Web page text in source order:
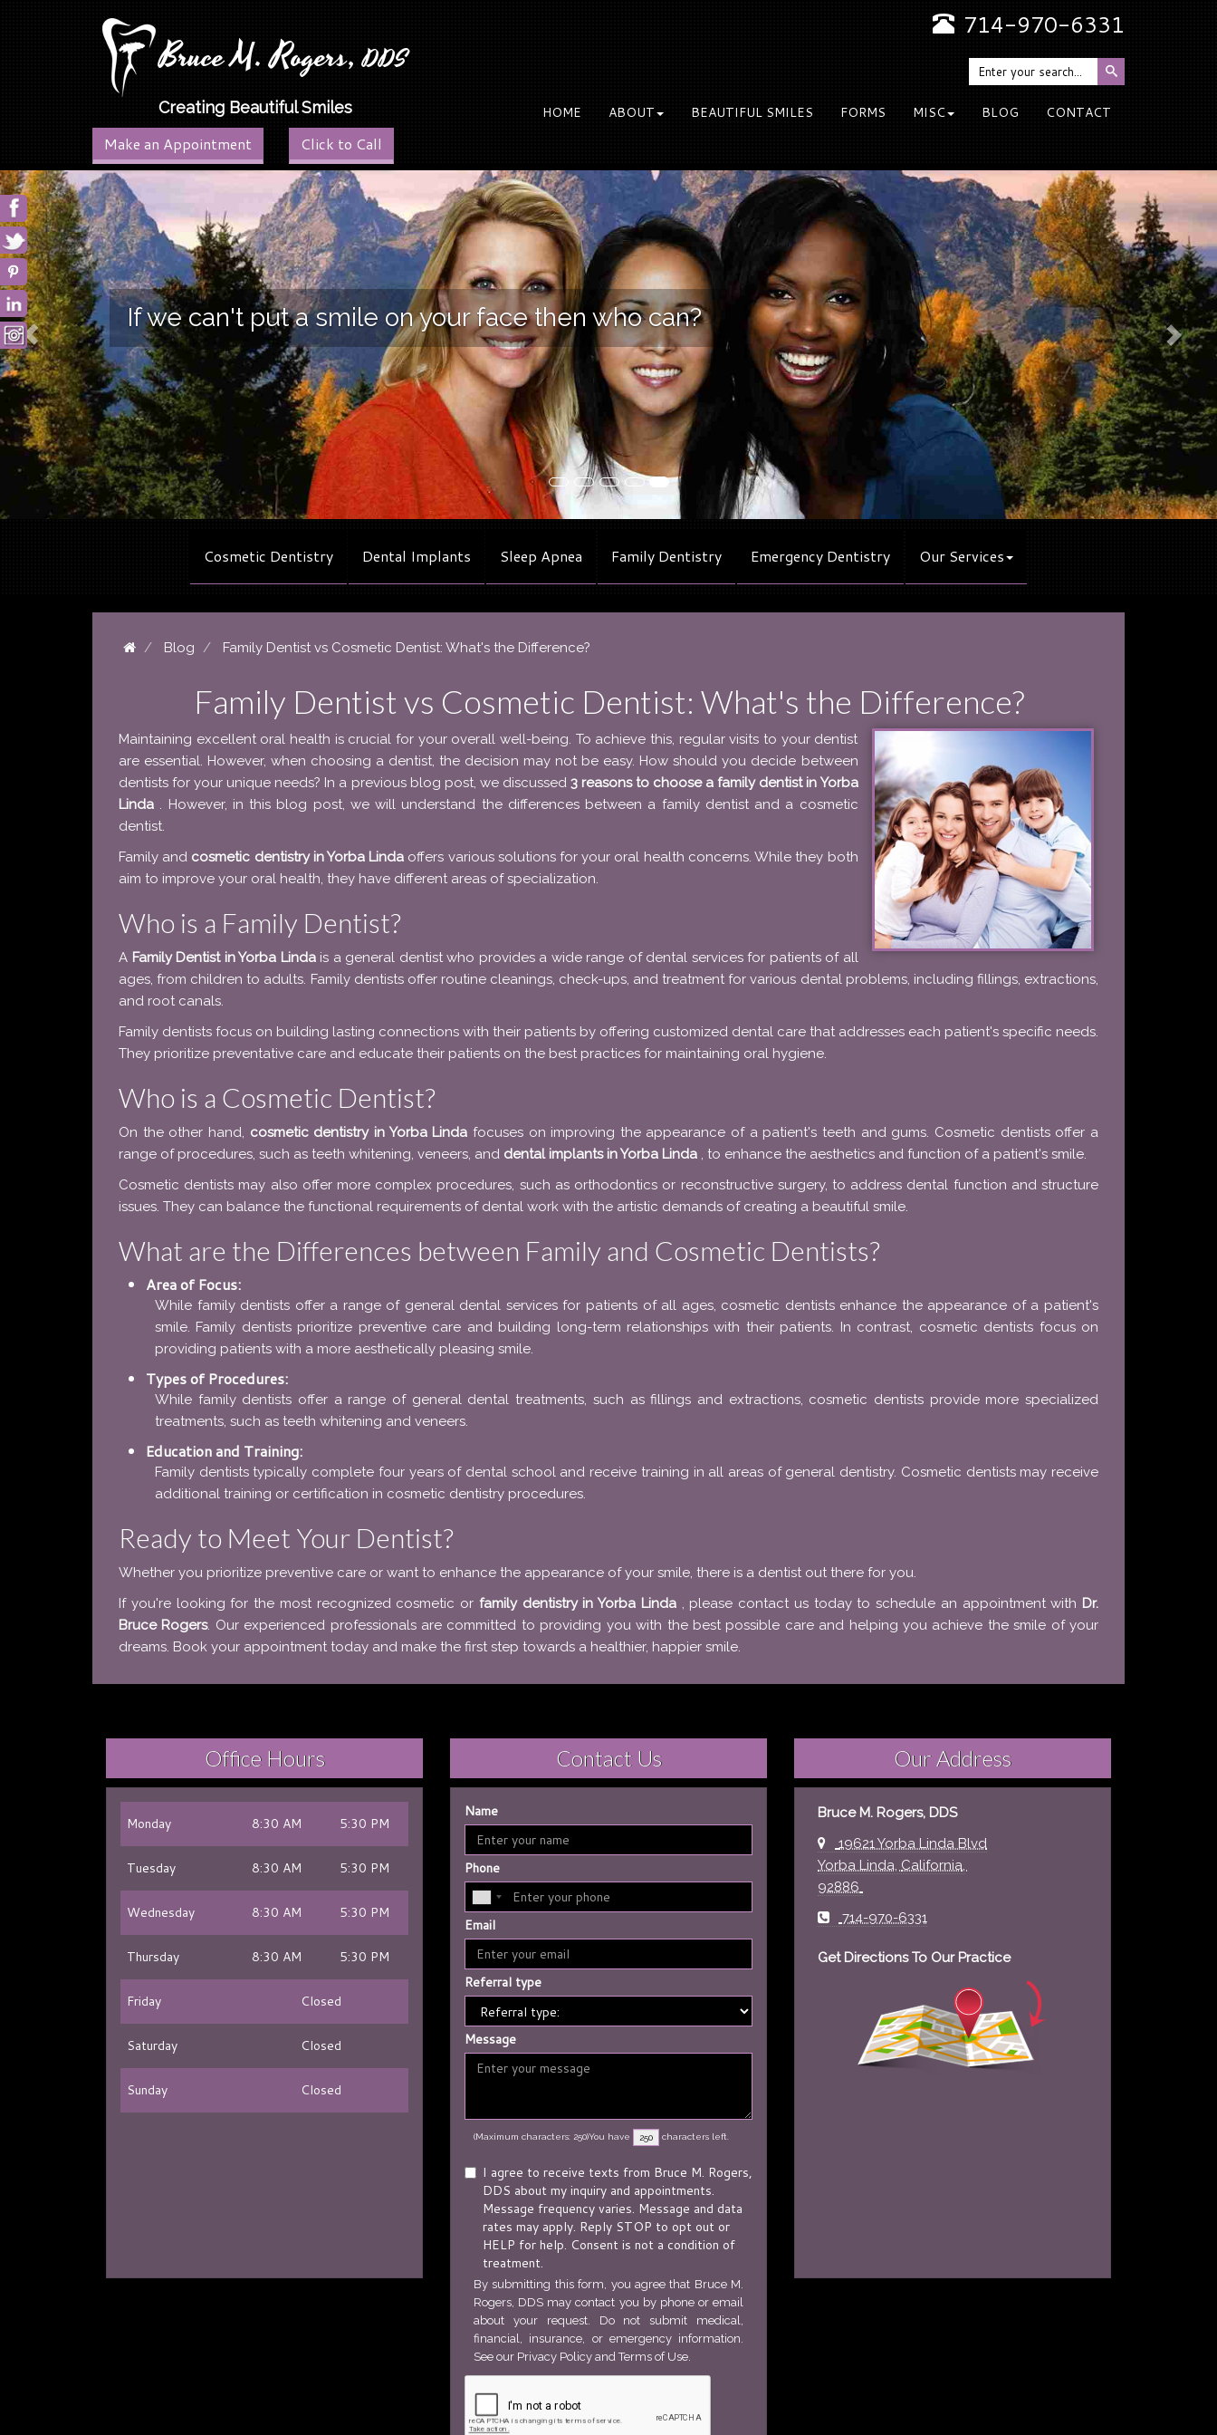
Bruce M. Rogers, DDS
Creating Beautiful Smiles
Make an Appointment Click to Call
714-970-6331
HOME ABOUT BEAUTIFUL SMILES FORMS MISC BLOG CONTACT
If we can't put a smile on your face then who can?
Previous
Cosmetic Dentistry Dental Implants Sleep Apnea Family Dentistry Emergency Dentistry Our Services
Blog Family Dentist vs Cosmetic Dentist: What's the Difference?
Family Dentist vs Cosmetic Dentist: What's the Difference?
Maintaining excellent oral health is crucial for your overall well-being. To achieve this, regular visits to your dentist
are essential. However, when choosing a dentist, the decision may not be easy. How should you decide between
dentists for your unique needs? In a previous blog post, we discussed 3 reasons to choose a family dentist in Yorba
Linda . However, in this blog post, we will understand the differences between a family dentist and a cosmetic
dentist.
Family and cosmetic dentistry in Yorba Linda offers various solutions for your oral health concerns. While they both
aim to improve your oral health, they have different areas of specialization.
Who is a Family Dentist?
A Family Dentist in Yorba Lindais a general dentist who provides a wide range of dental services for patients of all
ages, from children to adults. Family dentists offer routine cleanings, check-ups, and treatment for various dental problems, including fillings, extractions,
and root canals.
Family dentists focus on building lasting connections with their patients by offering customized dental care that addresses each patient's specific needs.
They prioritize preventative care and educate their patients on the best practices for maintaining oral hygiene.
Who is a Cosmetic Dentist?
On the other hand, cosmetic dentistry in Yorba Linda focuses on improving the appearance of a patient's teeth and gums. Cosmetic dentists offer a
range of procedures, such as teeth whitening, veneers, and dental implants in Yorba Linda , to enhance the aesthetics and function of a patient's smile.
Cosmetic dentists may also offer more complex procedures, such as orthodontics or reconstructive surgery, to address dental function and structure
issues. They can balance the functional requirements of dental work with the artistic demands of creating a beautiful smile.
What are the Differences between Family and Cosmetic Dentists?
Area of Focus:
While family dentists offer a range of general dental services for patients of all ages, cosmetic dentists enhance the appearance of a patient's
smile. Family dentists prioritize preventive care and building long-term relationships with their patients. In contrast, cosmetic dentists focus on
providing patients with a more aesthetically pleasing smile.
Types of Procedures:
While family dentists offer a range of general dental treatments, such as fillings and extractions, cosmetic dentists provide more specialized
treatments, such as teeth whitening and veneers.
Education and Training:
Family dentists typically complete four years of dental school and receive training in all areas of general dentistry. Cosmetic dentists may receive
additional training or certification in cosmetic dentistry procedures.
Ready to Meet Your Dentist?
Whether you prioritize preventive care or want to enhance the appearance of your smile, there is a dentist out there for you.
If you're looking for the most recognized cosmetic or family dentistry in Yorba Linda , please contact us today to schedule an appointment with Dr.
Bruce Rogers. Our experienced professionals are committed to providing you with the best possible care and helping you achieve the smile of your
dreams. Book your appointment today and make the first step towards a healthier, happier smile.
Office Hours
Monday 8:30 AM 5:30 PM
Tuesday 8:30 AM 5:30 PM
Wednesday 8:30 AM 5:30 PM
Thursday 8:30 AM 5:30 PM
Friday Closed
Saturday Closed
Sunday Closed
Contact Us
Name
Phone
Email
Referral type
Message
(Maximum characters: 250)You have characters left.
I agree to receive texts from Bruce M. Rogers,
DDS about my inquiry and appointments.
Message frequency varies. Message and data
rates may apply. Reply STOP to opt out or
HELP for help. Consent is not a condition of
treatment.
By submitting this form, you agree that Bruce M.
Rogers, DDS may contact you by phone or email
about your request. Do not submit medical,
financial, insurance, or emergency information.
See our Privacy Policy andTerms of Use.
Our Address
Bruce M. Rogers, DDS
19621 Yorba Linda Blvd
Yorba Linda, California,
92886
714-970-6331
Get Directions To Our Practice